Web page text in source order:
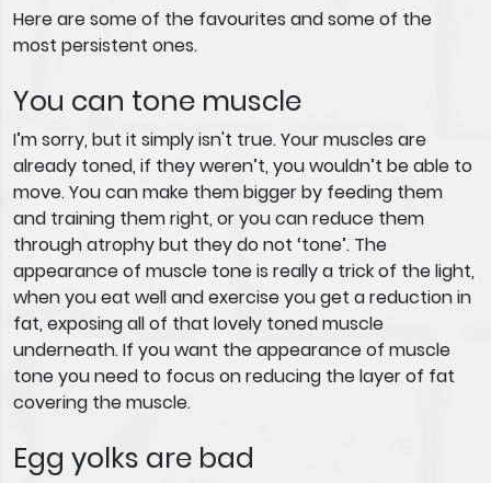
Here are some of the favourites and some of the
most persistent ones.
You can tone muscle
I’m sorry, but it simply isn't true. Your muscles are
already toned, if they weren’t, you wouldn’t be able to
move. You can make them bigger by feeding them
and training them right, or you can reduce them
through atrophy but they do not ‘tone’. The
appearance of muscle tone is really a trick of the light,
when you eat well and exercise you get a reduction in
fat, exposing all of that lovely toned muscle
underneath. If you want the appearance of muscle
tone you need to focus on reducing the layer of fat
covering the muscle.
Egg yolks are bad